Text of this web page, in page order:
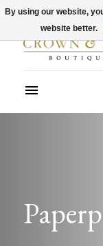
By using our website,
website better.